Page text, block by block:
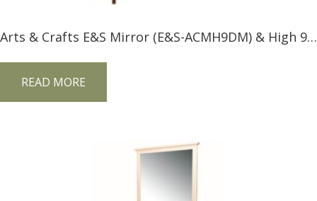
Arts & Crafts E&S Mirror (E&S-ACMH9DM) & High 9 Drawer Dresser –
READ MORE